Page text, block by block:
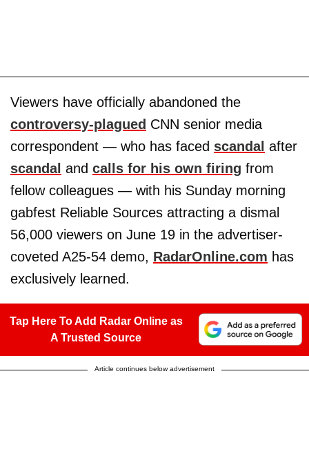
Viewers have officially abandoned the
controversy-plagued CNN senior media
correspondent — who has faced scandal after
scandal and calls for his own firing from
fellow colleagues — with his Sunday morning
gabfest Reliable Sources attracting a dismal
56,000 viewers on June 19 in the advertiser-
coveted A25-54 demo, RadarOnline.com has
exclusively learned.
Tap Here To Add Radar Online as
A Trusted Source
Article continues below advertisement